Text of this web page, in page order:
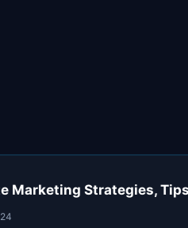
Marketing Strategies,